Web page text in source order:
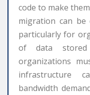
code to make
migration can be
particularly for
of data stored
organizations
infrastructure
bandwidth